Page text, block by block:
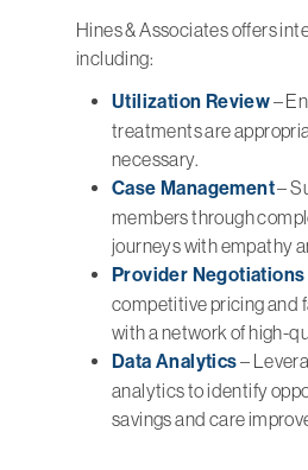
Hines & Associates offers
including:
Utilization Review–
treatments are
necessary.
Case Management–
members through
journeys with empathy
Provider Negotiations
competitive pricing and
with a network of high-
Data Analytics–
analytics to identify
savings and care